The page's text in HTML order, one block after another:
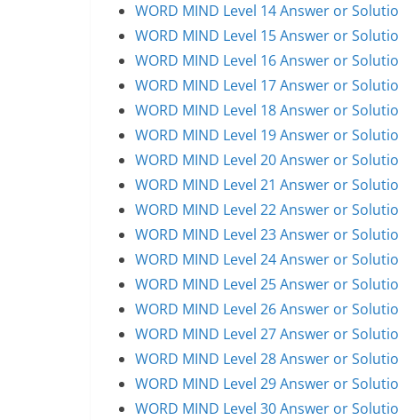
WORD MIND Level 14 Answer or
WORD MIND Level 15 Answer or
WORD MIND Level 16 Answer or
WORD MIND Level 17 Answer or
WORD MIND Level 18 Answer or
WORD MIND Level 19 Answer or
WORD MIND Level 20 Answer or
WORD MIND Level 21 Answer or
WORD MIND Level 22 Answer or
WORD MIND Level 23 Answer or
WORD MIND Level 24 Answer or
WORD MIND Level 25 Answer or
WORD MIND Level 26 Answer or
WORD MIND Level 27 Answer or
WORD MIND Level 28 Answer or
WORD MIND Level 29 Answer or
WORD MIND Level 30 Answer or